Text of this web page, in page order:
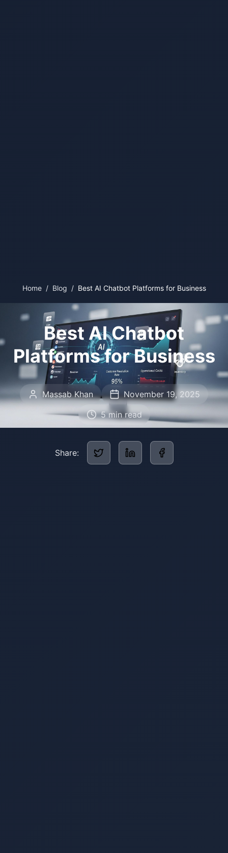
Home / Blog / Best AI Chatbot Platforms for Business
Best AI Chatbot
Platforms for Business
Massab Khan
November 19, 2025
5min read
Share: